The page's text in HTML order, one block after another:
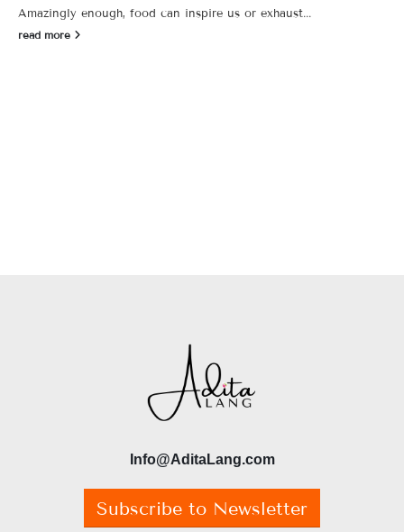
Amazingly enough, food can inspire us or exhaust...
read more
Info@AditaLang.com
Subscribe to Newsletter